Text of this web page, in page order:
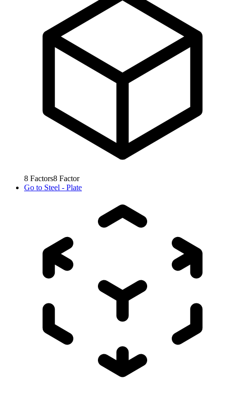
8 Factors8 Factor
Go to Steel - Plate